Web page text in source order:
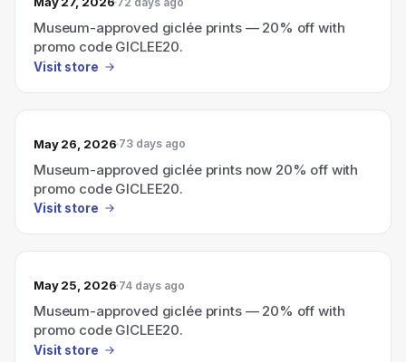
Museum-approved giclée prints — 20% off with
promo code GICLEE20.
Visit store
May 26, 2026 73 days ago
Museum-approved giclée prints now 20% off with
promo code GICLEE20.
Visit store
May 25, 2026 74 days ago
Museum-approved giclée prints — 20% off with
promo code GICLEE20.
Visit store